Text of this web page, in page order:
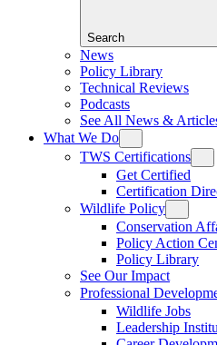
Search
News
Policy Library
Technical Reviews
Podcasts
See All News &
What We Do
TWS Certifications
Get Certified
Certification
Wildlife Policy
Conservation
Policy Action
Policy Library
See Our Impact
Professional
Wildlife Jobs
Leadership